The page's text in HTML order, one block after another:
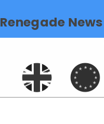
Renegade News